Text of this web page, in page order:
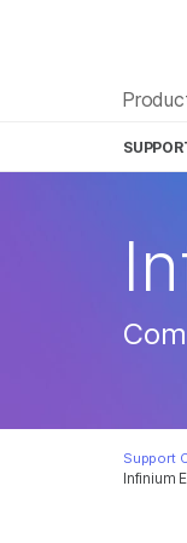
Infinium
Support